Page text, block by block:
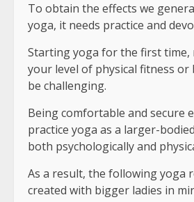
To obtain the effects we
yoga, it needs practice and
Starting yoga for the first time,
your level of physical fitness or
be challenging.
Being comfortable and secure
practice yoga as a larger-
both psychologically and
As a result, the following yoga
created with bigger ladies in